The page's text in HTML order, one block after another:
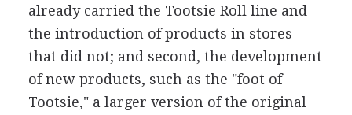
already carried the Tootsie Roll line and
the introduction of products in stores
that did not; and second, the development
of new products, such as the "foot of
Tootsie," a larger version of the original